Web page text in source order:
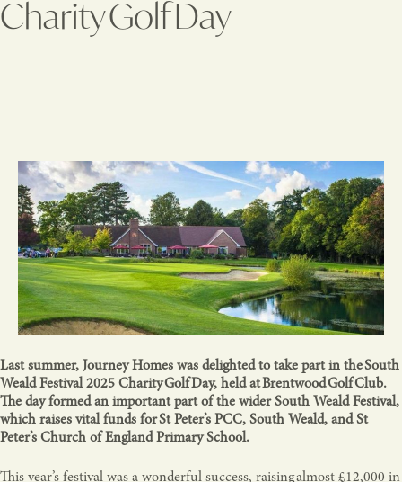
Charity Golf Day
Last summer, Journey Homes was delighted to take part in the South
Weald Festival 2025 Charity Golf Day, held at Brentwood Golf Club.
The day formed an important part of the wider South Weald Festival,
which raises vital funds for St Peter’s PCC, South Weald, and St
Peter’s Church of England Primary School.
This year’s festival was a wonderful success, raising almost £12,000 in